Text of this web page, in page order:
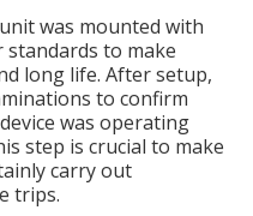
was mounted with
standards to make
long life. After setup,
to confirm
was operating
step is crucial to make
carry out
trips.